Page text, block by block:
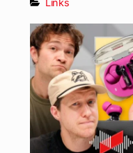
Links